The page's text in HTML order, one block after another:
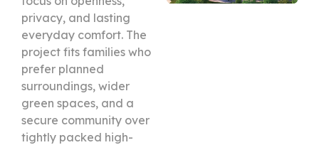
privacy, and lasting
everyday comfort. The
project fits families who
prefer planned
surroundings, wider
green spaces, and a
secure community over
tightly packed high-